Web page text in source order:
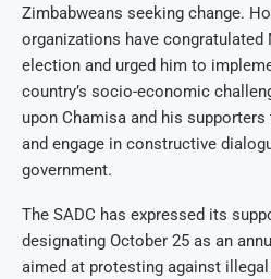
Zimbabweans seeking change.
organizations have congratulated
election and urged him to
country’s socio-economic
upon Chamisa and his
and engage in constructive
government.
The SADC has expressed its
designating October 25 as an
aimed at protesting against